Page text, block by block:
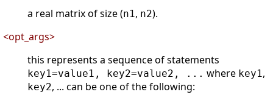
a real matrix of size (n1, n2).
<opt_args>
this represents a sequence of statements
key1=value1, key2=value2, ... where key1,
key2, ... can be one of the following: